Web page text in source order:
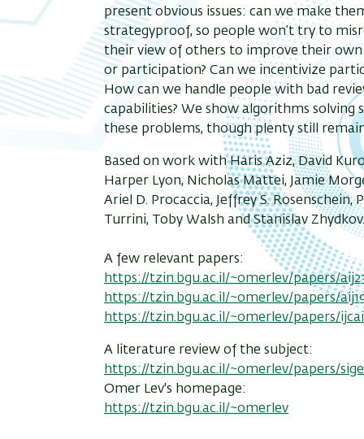
present obvious issues: can we make
strategyproof, so people won’t try to
their view of others to improve their own
or participation? Can we incentivize
How can we handle people with bad
capabilities? We show algorithms solving
these problems, though plenty still
Based on work with Haris Aziz, David
Harper Lyon, Nicholas Mattei, Jamie
Ariel D. Procaccia, Jeffrey S. Rosenschein,
Turrini, Toby Walsh and Stanislav Zhydkov.
A few relevant papers:
https://tzin.bgu.ac.il/~omerlev/papers/
https://tzin.bgu.ac.il/~omerlev/papers/
https://tzin.bgu.ac.il/~omerlev/papers/
A literature review of the subject:
https://tzin.bgu.ac.il/~omerlev/papers/
Omer Lev's homepage:
https://tzin.bgu.ac.il/~omerlev